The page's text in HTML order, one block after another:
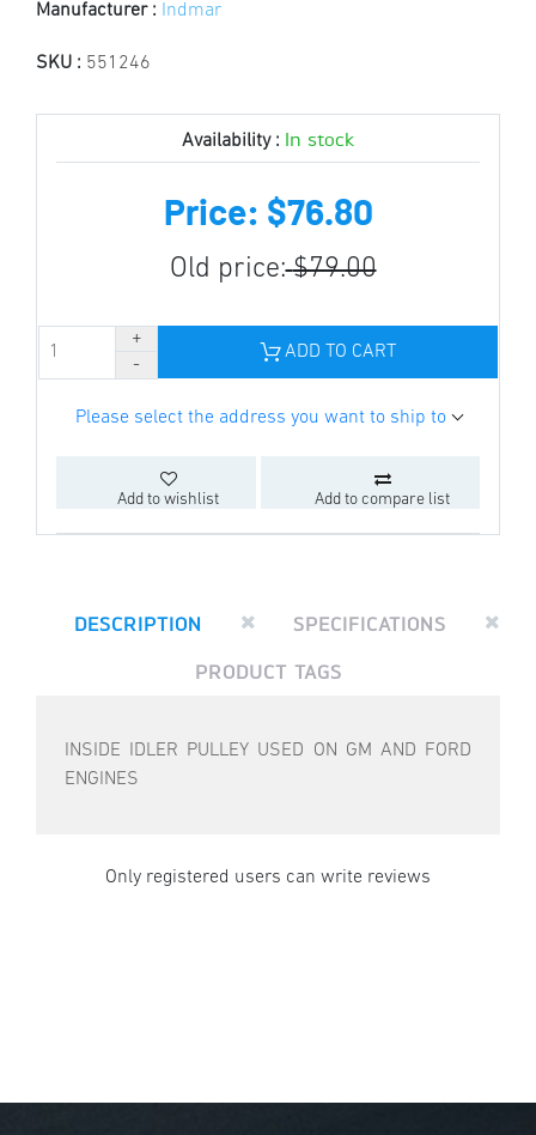
Manufacturer : Indmar
SKU : 551246
Availability : In stock
Price: $76.80
Old price: $79.00
ADD TO CART
Please select the address you want to ship to
Add to wishlist Add to compare list
DESCRIPTION
SPECIFICATIONS
PRODUCT TAGS
INSIDE IDLER PULLEY USED ON GM AND FORD
ENGINES
Only registered users can write reviews